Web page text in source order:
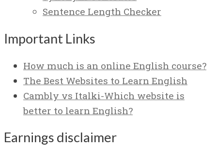
Sentence Length Checker
Important Links
How much is an online English course?
The Best Websites to Learn English
Cambly vs Italki-Which website is
better to learn English?
Earnings disclaimer